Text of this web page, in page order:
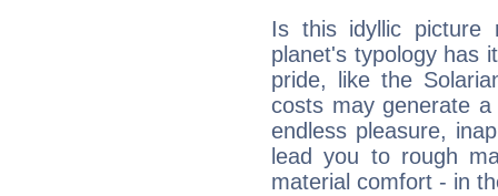
Is this idyllic picture
planet's typology has
pride, like the
costs may generate
endless pleasure,
lead you to rough
material comfort - in